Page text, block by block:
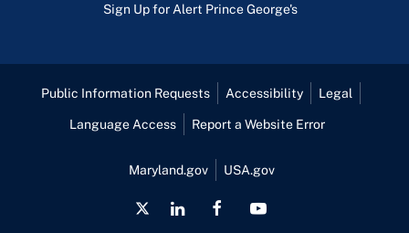
Sign Up for Alert Prince George's
Public Information Requests Accessibility Legal
Language Access Report a Website Error
Maryland.gov USA.gov